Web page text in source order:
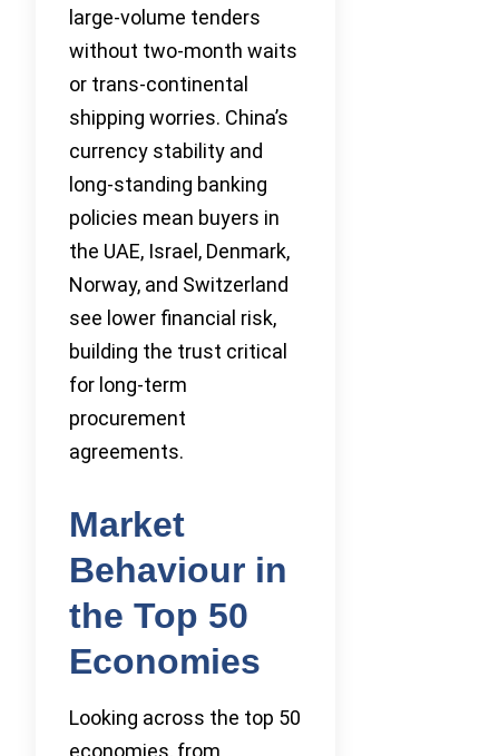
large-volume tenders
without two-month waits
or trans-continental
shipping worries. China’s
currency stability and
long-standing banking
policies mean buyers in
the UAE, Israel, Denmark,
Norway, and Switzerland
see lower financial risk,
building the trust critical
for long-term
procurement
agreements.
Market
Behaviour in
the Top 50
Economies
Looking across the top 50
economies, from